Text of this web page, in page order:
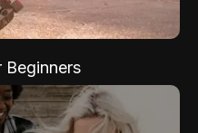
Beginners